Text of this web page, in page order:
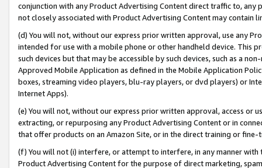
conjunction with any Product Advertising Content direct traffic to,
not closely associated with Product Advertising Content may contain
(d) You will not, without our express prior written approval, use any
intended for use with a mobile phone or other handheld device. This
such devices but that may be accessible by such devices, such as a
Approved Mobile Application as defined in the Mobile Application
boxes, streaming video players, blu-ray players, or dvd players) or
Internet Apps).
(e) You will not, without our express prior written approval, access or
extracting, or repurposing any Product Advertising Content or in
that offer products on an Amazon Site, or in the direct training or
(f) You will not (i) interfere, or attempt to interfere, in any manner
Product Advertising Content for the purpose of direct marketing,